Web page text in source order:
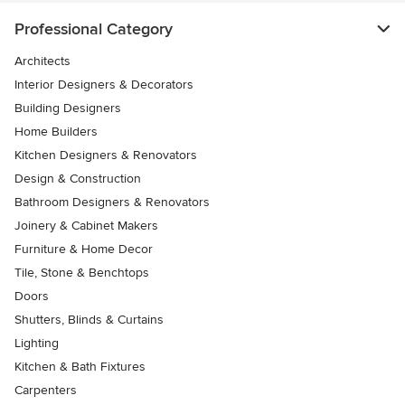
Professional Category
Architects
Interior Designers & Decorators
Building Designers
Home Builders
Kitchen Designers & Renovators
Design & Construction
Bathroom Designers & Renovators
Joinery & Cabinet Makers
Furniture & Home Decor
Tile, Stone & Benchtops
Doors
Shutters, Blinds & Curtains
Lighting
Kitchen & Bath Fixtures
Carpenters